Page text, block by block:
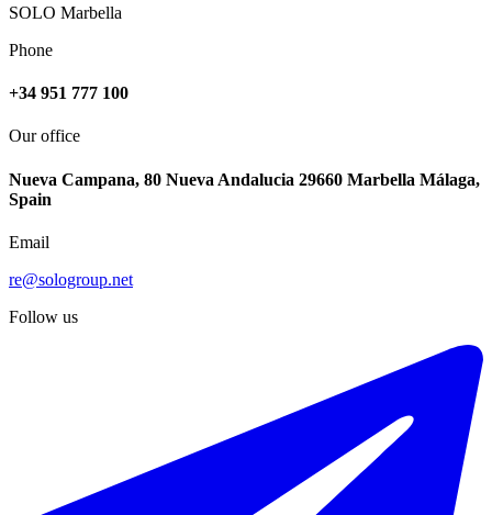
SOLO Marbella
Phone
+34 951 777 100
Our office
Nueva Campana, 80 Nueva Andalucia 29660 Marbella Málaga,
Spain
Email
re@sologroup.net
Follow us